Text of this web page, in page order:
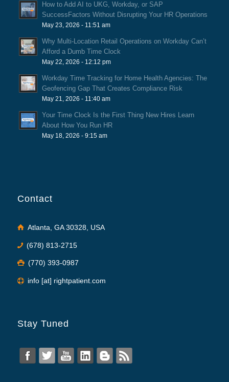
How to Add AI to UKG, Workday, or SAP
SuccessFactors Without Disrupting Your HR Operations
May 23, 2026 - 11:51 am
Why Multi-Location Retail Operations on Workday Can’t
Afford a Dumb Time Clock
May 22, 2026 - 12:12 pm
Workday Time Tracking for Home Health Agencies: The
Geofencing Gap That Creates Compliance Risk
May 21, 2026 - 11:40 am
Your Time Clock Is the First Thing New Hires Learn
About How You Run HR
May 18, 2026 - 9:15 am
Contact
Atlanta, GA 30328, USA
(678) 813-2715
(770) 393-0987
info [at] rightpatient.com
Stay Tuned